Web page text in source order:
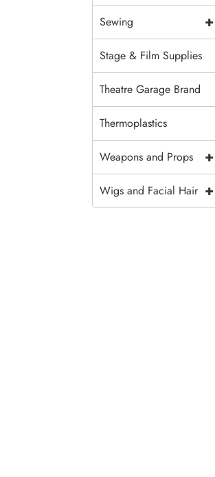
+
Sewing
Stage & Film Supplies
Theatre Garage Brand
Thermoplastics
+
Weapons and Props
+
Wigs and Facial Hair